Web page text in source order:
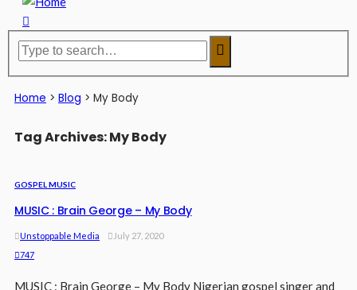
Home > Blog > My Body
Tag Archives: My Body
GOSPEL MUSIC
MUSIC : Brain George – My Body
Unstoppable Media
July 27, 2020
747
MUSIC : Brain George – My Body Nigerian gospel singer and